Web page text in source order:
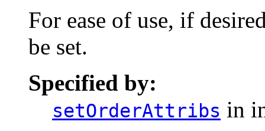
For ease of use, if
be set.
Specified by:
setOrderAttribs in